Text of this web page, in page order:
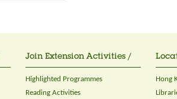
Join Extension Activities /
Highlighted Programmes
Reading Activities
Hong